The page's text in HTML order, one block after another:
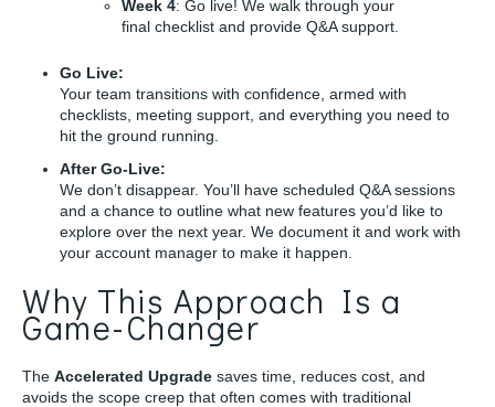
Week 4: Go live! We walk through your
final checklist and provide Q&A support.
Go Live:
Your team transitions with confidence, armed with
checklists, meeting support, and everything you need to
hit the ground running.
After Go-Live:
We don’t disappear. You’ll have scheduled Q&A sessions
and a chance to outline what new features you’d like to
explore over the next year. We document it and work with
your account manager to make it happen.
Why This Approach Is a
Game-Changer
The Accelerated Upgrade saves time, reduces cost, and
avoids the scope creep that often comes with traditional